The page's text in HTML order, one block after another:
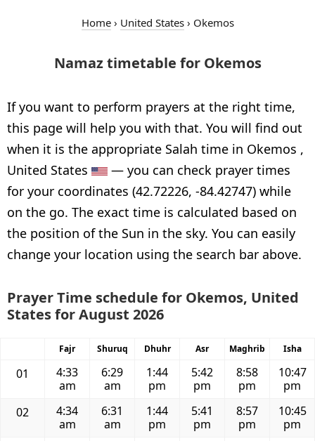
Home› United States› Okemos
Namaz timetable for Okemos
If you want to perform prayers at the right time,
this page will help you with that. You will find out
when it is the appropriate Salah time in Okemos ,
United States
— you can check prayer times
for your coordinates (42.72226, -84.42747) while
on the go. The exact time is calculated based on
the position of the Sun in the sky. You can easily
change your location using the search bar above.
Prayer Time schedule for Okemos, United
States for August 2026
Fajr Shuruq Dhuhr Asr Maghrib Isha
01
4:33
am
6:29
am
1:44
pm
5:42
pm
8:58
pm
10:47
pm
02
4:34
am
6:31
am
1:44
pm
5:41
pm
8:57
pm
10:45
pm